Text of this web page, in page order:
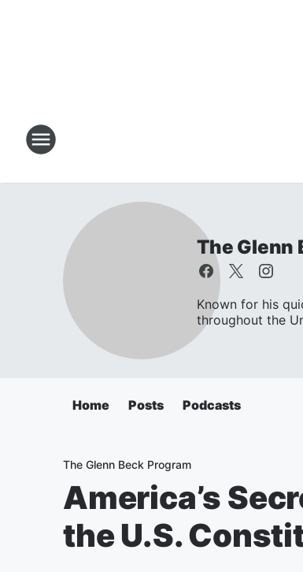
The Glenn
Known for his
throughout the
Home Posts Podcasts
The Glenn Beck Program
America’s
the U.S.